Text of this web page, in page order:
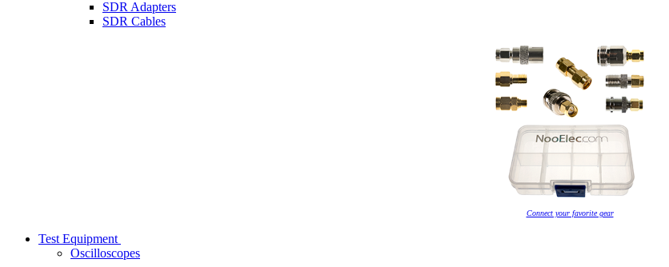
SDR Adapters
SDR Cables
Connect your favorite gear
Test Equipment
Oscilloscopes